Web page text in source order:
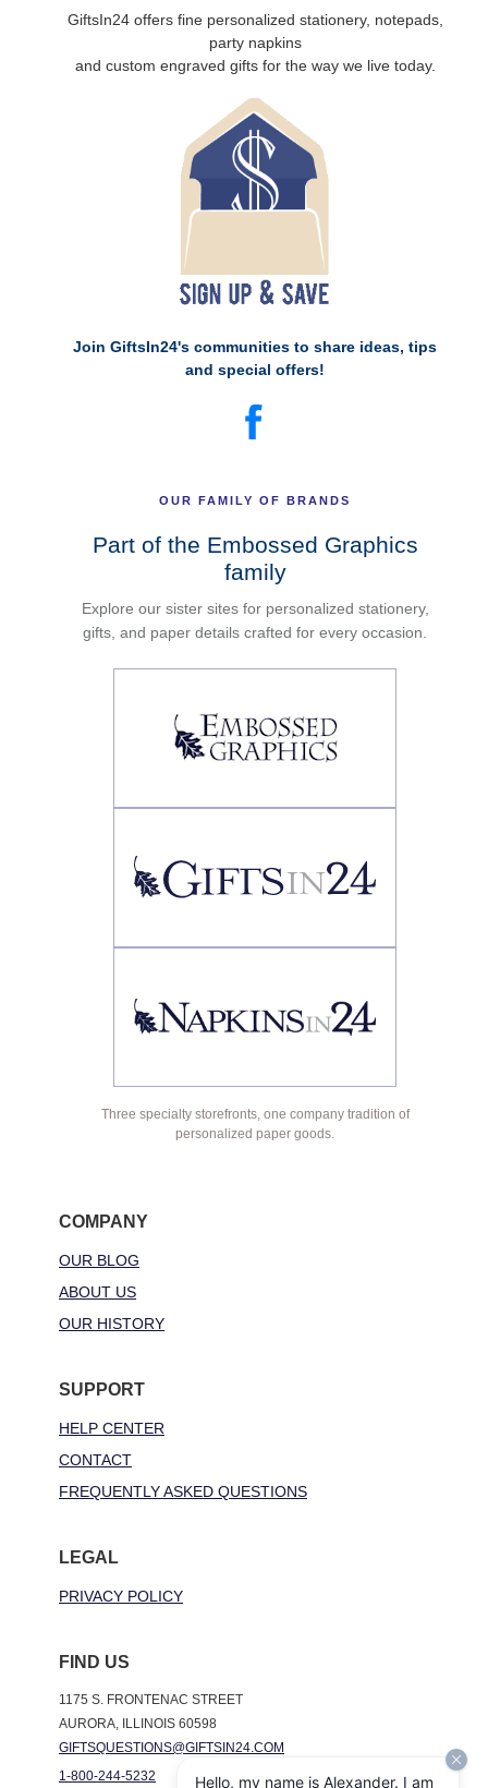
GiftsIn24 offers fine personalized stationery, notepads,
party napkins
and custom engraved gifts for the way we live today.
Join GiftsIn24's communities to share ideas, tips
and special offers!
OUR FAMILY OF BRANDS
Part of the Embossed Graphics
family
Explore our sister sites for personalized stationery,
gifts, and paper details crafted for every occasion.
Three specialty storefronts, one company tradition of
personalized paper goods.
COMPANY
OUR BLOG
ABOUT US
OUR HISTORY
SUPPORT
HELP CENTER
CONTACT
FREQUENTLY ASKED QUESTIONS
LEGAL
PRIVACY POLICY
FIND US
1175 S. FRONTENAC STREET
AURORA, ILLINOIS 60598
GIFTSQUESTIONS@GIFTSIN24.COM
1-800-244-5232
Hello, my name is Alexander. I am